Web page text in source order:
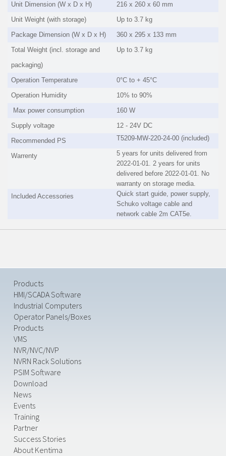
Unit Dimension (W x D x H)
216 x 260 x 60 mm
Unit Weight (with storage)
Up to 3.7 kg
Package Dimension (W x D x H)
360 x 295 x 133 mm
Total Weight (incl. storage and
packaging)
Up to 3.7 kg
Operation Temperature
0°C to + 45°C
Operation Humidity
10% to 90%
Max power consumption
160 W
Supply voltage
12 - 24V DC
Recommended PS
T5209-MW-220-24-00 (included)
Warrenty
5 years for units delivered from
2022-01-01. 2 years for units
delivered before 2022-01-01. No
warranty on storage media.
Included Accessories
Quick start guide, power supply,
Schuko voltage cable and
network cable 2m CAT5e.
Products
HMI/SCADA Software
Industrial Computers
Operator Panels/Boxes
Products
VMS
NVR/NVC/NVP
NVRN Rack Solutions
PSIM Software
Download
News
Events
Training
Partner
Success Stories
About Kentima